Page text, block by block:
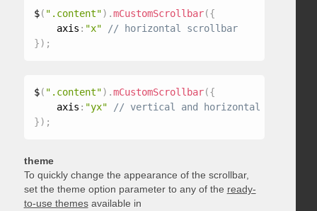
$( ".content") .mCustomScrollbar({
    axis
: "x"
// horizontal scrollbar
}) ;
$( ".content") .mCustomScrollbar({
    axis
: "yx"
}) ;
theme
To quickly change the appearance of the scrollbar,
set the theme option parameter to any of the ready-
to-use themesavailable in